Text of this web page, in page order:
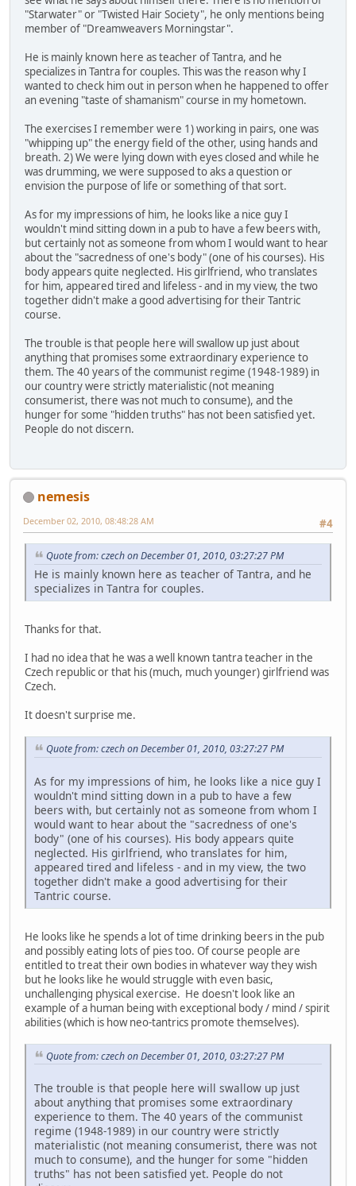
"Starwater" or "Twisted Hair Society", he only mentions being
member of "Dreamweavers Morningstar".
He is mainly known here as teacher of Tantra, and he
specializes in Tantra for couples. This was the reason why I
wanted to check him out in person when he happened to offer
an evening "taste of shamanism" course in my hometown.
The exercises I remember were 1) working in pairs, one was
"whipping up" the energy field of the other, using hands and
breath. 2) We were lying down with eyes closed and while he
was drumming, we were supposed to aks a question or
envision the purpose of life or something of that sort.
As for my impressions of him, he looks like a nice guy I
wouldn't mind sitting down in a pub to have a few beers with,
but certainly not as someone from whom I would want to hear
about the "sacredness of one's body" (one of his courses). His
body appears quite neglected. His girlfriend, who translates
for him, appeared tired and lifeless - and in my view, the two
together didn't make a good advertising for their Tantric
course.
The trouble is that people here will swallow up just about
anything that promises some extraordinary experience to
them. The 40 years of the communist regime (1948-1989) in
our country were strictly materialistic (not meaning
consumerist, there was not much to consume), and the
hunger for some "hidden truths" has not been satisfied yet.
People do not discern.
nemesis
#4
December 02, 2010, 08:48:28 AM
Quote from: czech on December 01, 2010, 03:27:27 PM
He is mainly known here as teacher of Tantra, and he
specializes in Tantra for couples.
Thanks for that.
I had no idea that he was a well known tantra teacher in the
Czech republic or that his (much, much younger) girlfriend was
Czech.
It doesn't surprise me.
Quote from: czech on December 01, 2010, 03:27:27 PM
As for my impressions of him, he looks like a nice guy I
wouldn't mind sitting down in a pub to have a few
beers with, but certainly not as someone from whom I
would want to hear about the "sacredness of one's
body" (one of his courses). His body appears quite
neglected. His girlfriend, who translates for him,
appeared tired and lifeless - and in my view, the two
together didn't make a good advertising for their
Tantric course.
He looks like he spends a lot of time drinking beers in the pub
and possibly eating lots of pies too. Of course people are
entitled to treat their own bodies in whatever way they wish
but he looks like he would struggle with even basic,
unchallenging physical exercise. He doesn't look like an
example of a human being with exceptional body / mind / spirit
abilities (which is how neo-tantrics promote themselves).
Quote from: czech on December 01, 2010, 03:27:27 PM
The trouble is that people here will swallow up just
about anything that promises some extraordinary
experience to them. The 40 years of the communist
regime (1948-1989) in our country were strictly
materialistic (not meaning consumerist, there was not
much to consume), and the hunger for some "hidden
truths" has not been satisfied yet. People do not